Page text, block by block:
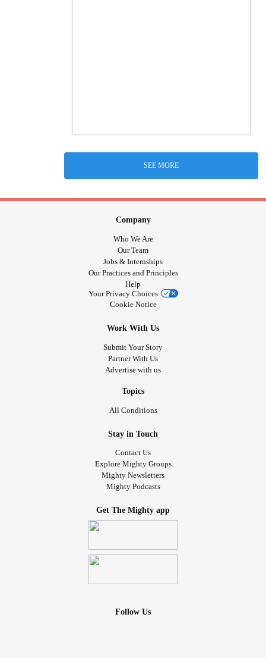
SEE MORE
Company
Who We Are
Our Team
Jobs & Internships
Our Practices and Principles
Help
Your Privacy Choices
Cookie Notice
Work With Us
Submit Your Story
Partner With Us
Advertise with us
Topics
All Conditions
Stay in Touch
Contact Us
Explore Mighty Groups
Mighty Newsletters
Mighty Podcasts
Get The Mighty app
Follow Us